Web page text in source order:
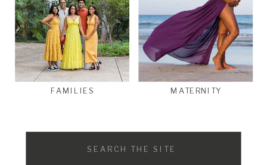
MATERNITY
FAMILIES